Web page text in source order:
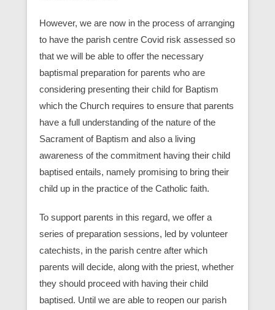
However, we are now in the process of arranging
to have the parish centre Covid risk assessed so
that we will be able to offer the necessary
baptismal preparation for parents who are
considering presenting their child for Baptism
which the Church requires to ensure that parents
have a full understanding of the nature of the
Sacrament of Baptism and also a living
awareness of the commitment having their child
baptised entails, namely promising to bring their
child up in the practice of the Catholic faith.
To support parents in this regard, we offer a
series of preparation sessions, led by volunteer
catechists, in the parish centre after which
parents will decide, along with the priest, whether
they should proceed with having their child
baptised. Until we are able to reopen our parish